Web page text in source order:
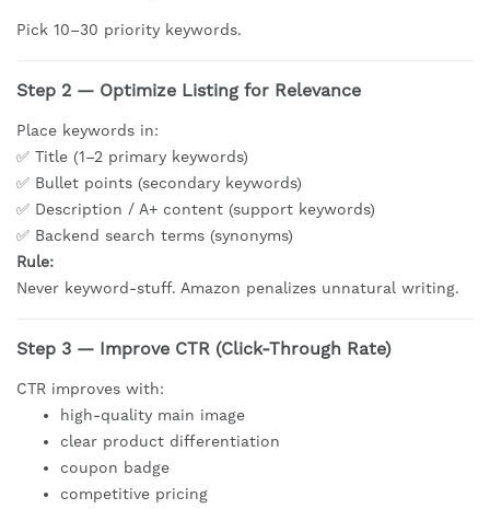
Pick 10–30 priority keywords.
Step 2 — Optimize Listing for Relevance
Place keywords in:
✅ Title (1–2 primary keywords)
✅ Bullet points (secondary keywords)
✅ Description / A+ content (support keywords)
✅ Backend search terms (synonyms)
Rule:
Never keyword-stuff. Amazon penalizes unnatural writing.
Step 3 — Improve CTR (Click-Through Rate)
CTR improves with:
high-quality main image
clear product differentiation
coupon badge
competitive pricing